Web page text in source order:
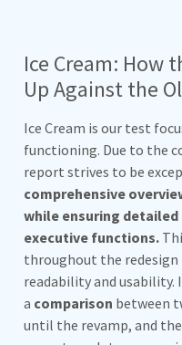
Ice Cream: How
Up Against the
Ice Cream is our test
functioning. Due to the
report strives to be
comprehensive
while ensuring
executive functions.
throughout the redesign
readability and usability.
a comparison between
until the revamp, and